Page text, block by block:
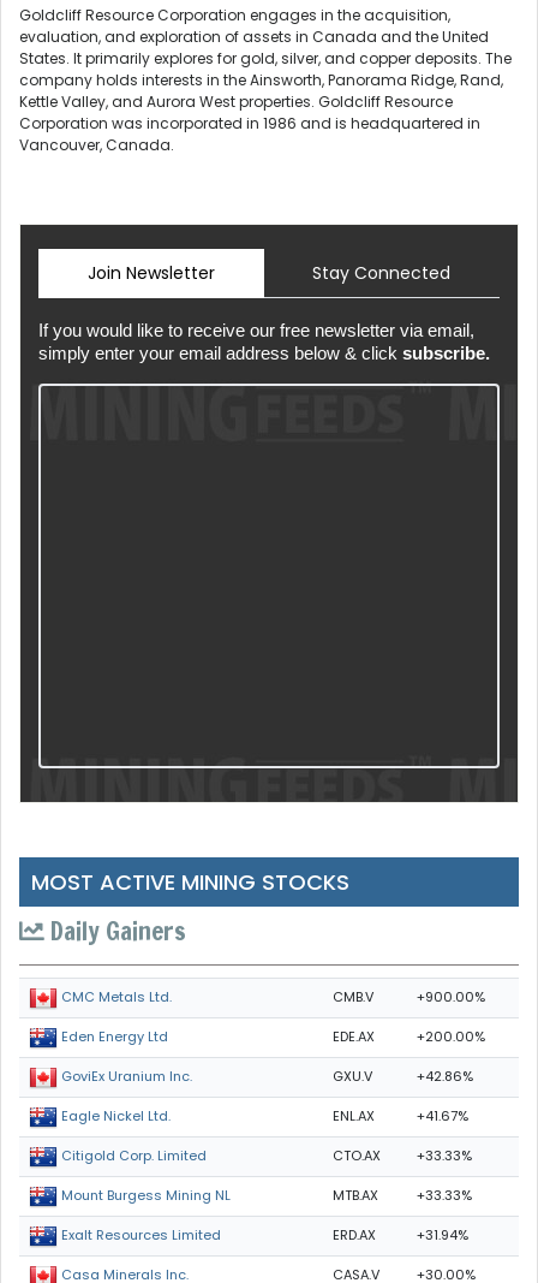
Goldcliff Resource Corporation engages in the acquisition,
evaluation, and exploration of assets in Canada and the United
States. It primarily explores for gold, silver, and copper deposits. The
company holds interests in the Ainsworth, Panorama Ridge, Rand,
Kettle Valley, and Aurora West properties. Goldcliff Resource
Corporation was incorporated in 1986 and is headquartered in
Vancouver, Canada.
Join Newsletter Stay Connected
If you would like to receive our free newsletter via email,
simply enter your email address below & click subscribe.
MOST ACTIVE MINING STOCKS
Daily Gainers
CMC Metals Ltd. CMB.V +900.00%
Eden Energy Ltd EDE.AX +200.00%
GoviEx Uranium Inc. GXU.V +42.86%
Eagle Nickel Ltd. ENL.AX +41.67%
Citigold Corp. Limited CTO.AX +33.33%
Mount Burgess Mining NL MTB.AX +33.33%
Exalt Resources Limited ERD.AX +31.94%
Casa Minerals Inc. CASA.V +30.00%